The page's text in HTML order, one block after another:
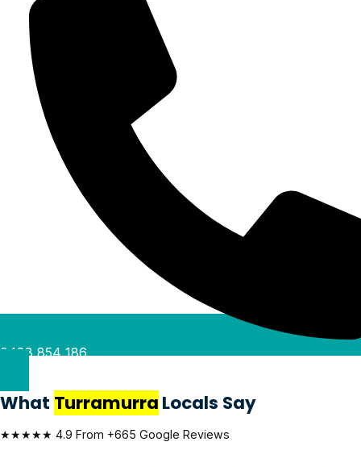
0488 854 186
What TurramurraLocals Say
★★★★★ 4.9 From +665 Google Reviews